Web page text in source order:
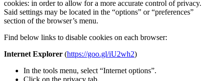
cookies: in order to allow for a more accurate control of privacy.
Said settings may be located in the “options” or “preferences”
section of the browser’s menu.
Find below links to disable cookies on each browser:
Internet Explorer (https://goo.gl/iU2wh2)
In the tools menu, select “Internet options”.
Click on the privacy tab.